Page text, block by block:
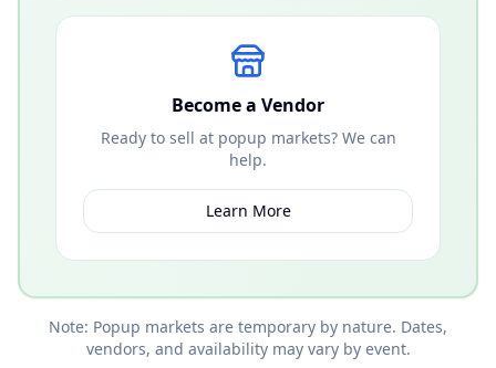
Become a Vendor
Ready to sell at popup markets? We can
help.
Learn More
Note: Popup markets are temporary by nature. Dates,
vendors, and availability may vary by event.